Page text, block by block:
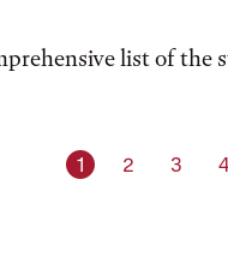
list of the
Current page
1 Page
2 Page
3 4